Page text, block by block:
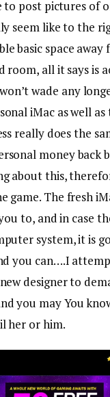
to post pictures of
seem like to the
basic space away
room, all it says is
wade any
iMac as well as
really does the
money back
about this,
game. The fresh
to, and in case
system, it is
you can….I
designer to
you may You
her or him.